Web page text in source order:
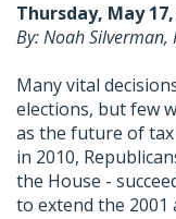
Thursday, May 17,
By: Noah Silverman,
Many vital
elections, but few
as the future of
in 2010,
the House -
to extend the 2001